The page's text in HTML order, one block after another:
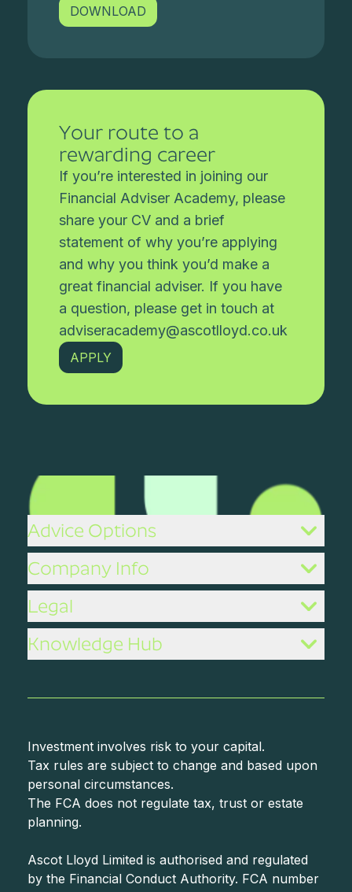
DOWNLOAD
Your route to a
rewarding career
If you’re interested in joining our
Financial Adviser Academy, please
share your CV and a brief
statement of why you’re applying
and why you think you’d make a
great financial adviser. If you have
a question, please get in touch at
adviseracademy@ascotlloyd.co.uk
APPLY
Advice Options
Company Info
Legal
Knowledge Hub
Investment involves risk to your capital.
Tax rules are subject to change and based upon
personal circumstances.
The FCA does not regulate tax, trust or estate
planning.
Ascot Lloyd Limited is authorised and regulated
by the Financial Conduct Authority. FCA number